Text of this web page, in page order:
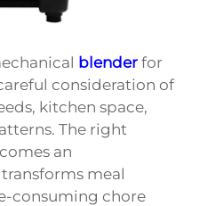
blender for
consideration of
kitchen space,
The right
an
meal
consuming chore